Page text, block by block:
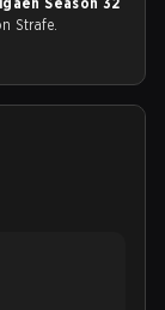
Strafe.